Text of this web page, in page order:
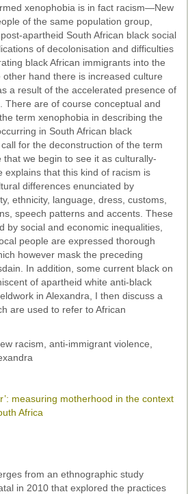
xenophobia is in fact racism—New
of the same population group,
apartheid South African black social
of decolonisation and difficulties
black African immigrants into the
other hand there is increased culture
a result of the accelerated presence of
There are of course conceptual and
term xenophobia in describing the
in South African black
for the deconstruction of the term
we begin to see it as culturally-
explains that this kind of racism is
differences enunciated by
ethnicity, language, dress, customs,
speech patterns and accents. These
by social and economic inequalities,
people are expressed thorough
however mask the preceding
In addition, some current black on
of apartheid white anti-black
in Alexandra, I then discuss a
are used to refer to African
racism, anti-immigrant violence,
measuring motherhood in the context
Africa
from an ethnographic study
in 2010 that explored the practices